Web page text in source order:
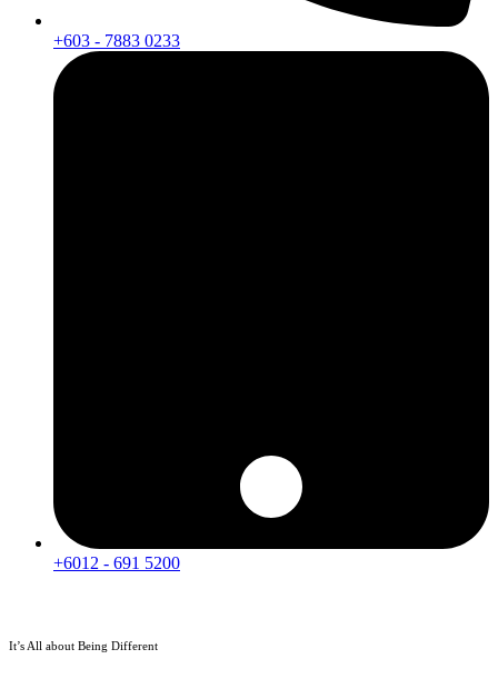
+603 - 7883 0233
+6012 - 691 5200
It’s All about Being Different